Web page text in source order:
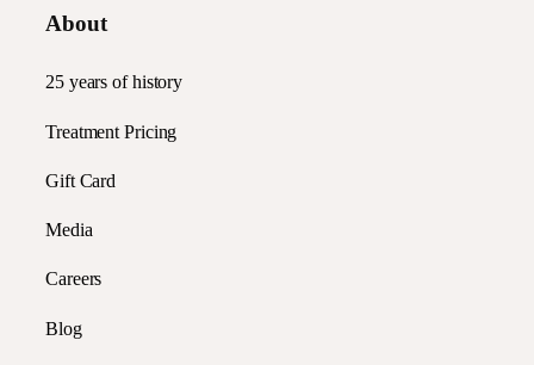
About
25 years of history
Treatment Pricing
Gift Card
Media
Careers
Blog